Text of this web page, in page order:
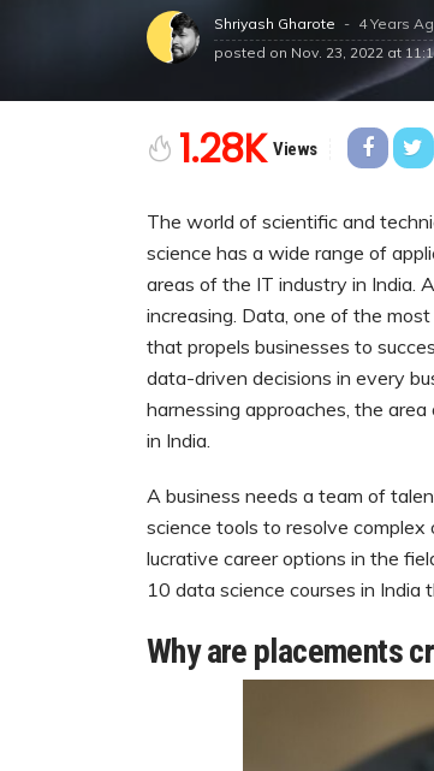
Shriyash Gharote 4 Years
posted on Nov. 23, 2022 at
1.28K Views
The world of scientific and
science has a wide range of
areas of the IT industry in India.
increasing. Data, one of the
that propels businesses to
data-driven decisions in every
harnessing approaches, the
in India.
A business needs a team of
science tools to resolve complex
lucrative career options in the
10 data science courses in India
Why are placements